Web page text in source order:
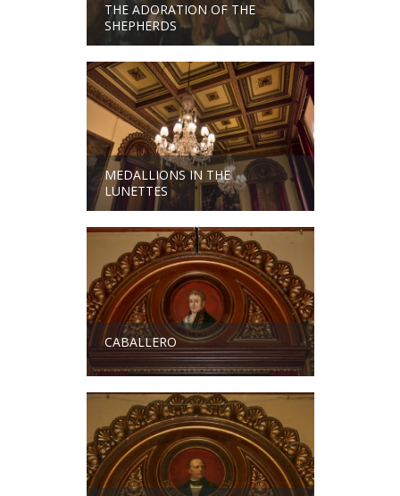
THE ADORATION OF THE
SHEPHERDS
MEDALLIONS IN THE
LUNETTES
CABALLERO